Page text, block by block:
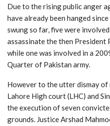
Due to the rising public anger
have already been hanged
swung so far, five were
assassinate the then
while one was involved in a
Quarter of Pakistan army.
However to the utter dismay of
Lahore High court (LHC) and
the execution of seven
grounds. Justice Arshad